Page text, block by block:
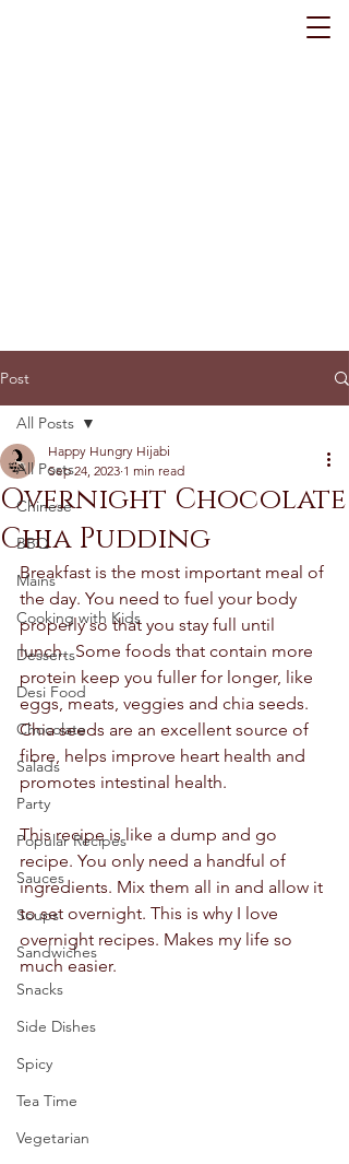
Post
All Posts
Chinese
BBQ
Mains
Cooking with Kids
Desserts
Desi Food
Chocolate
Salads
Party
Popular Recipes
Sauces
Soups
Sandwiches
Snacks
Side Dishes
Spicy
Tea Time
Vegetarian
All Posts
Overnight Chocolate
Chia Pudding
Happy Hungry Hijabi
Sep 24, 2023 1 min read
Breakfast is the most important meal of
the day. You need to fuel your body
properly so that you stay full until
lunch.  Some foods that contain more
protein keep you fuller for longer, like
eggs, meats, veggies and chia seeds.
Chia seeds are an excellent source of
fibre, helps improve heart health and
promotes intestinal health.
This recipe is like a dump and go
recipe. You only need a handful of
ingredients. Mix them all in and allow it
to set overnight. This is why I love
overnight recipes. Makes my life so
much easier.